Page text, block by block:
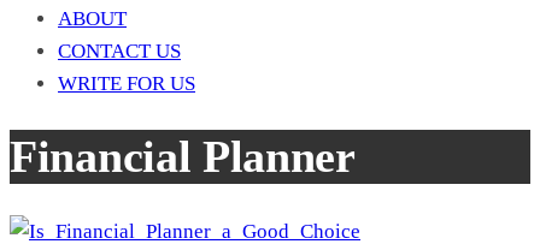
ABOUT
CONTACT US
WRITE FOR US
Financial Planner